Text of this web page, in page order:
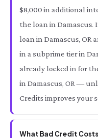
$8,000 in additional
the loan in
loan in Damascus, OR
in a subprime tier in
already locked in for
in Damascus, OR —
Credits improves your
What Bad Credit